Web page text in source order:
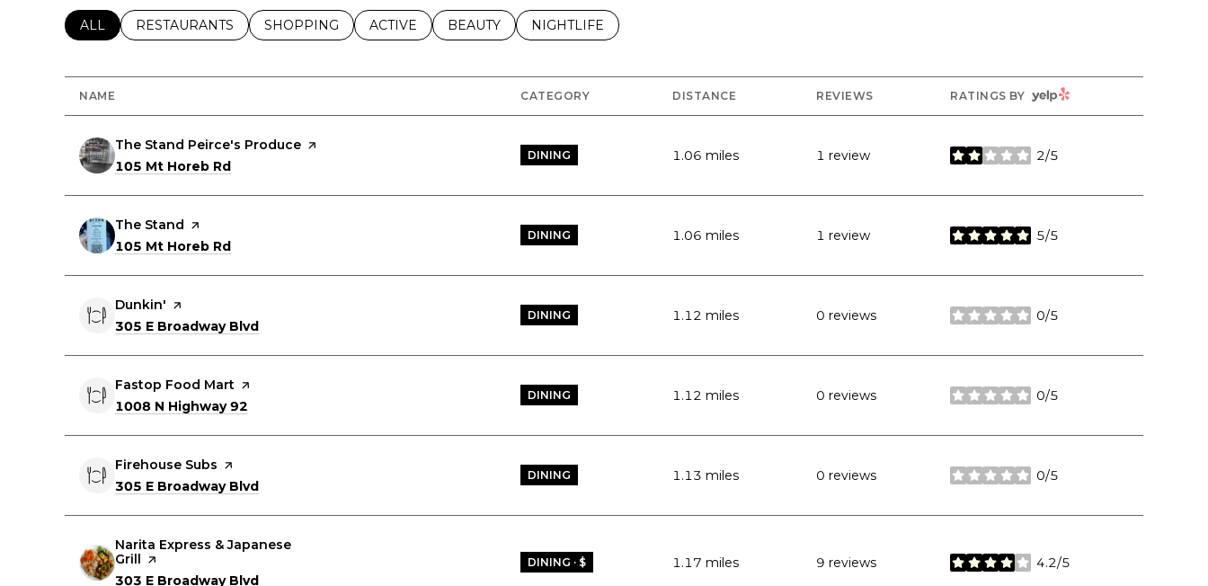
SEARCH BUSINESSES RELATED TO
ALL SEARCH BUSINESSES RELATED TO
RESTAURANTS SEARCH BUSINESSES RELATED TO
SHOPPING SEARCH BUSINESSES RELATED TO
ACTIVE SEARCH BUSINESSES RELATED TO
BEAUTY SEARCH BUSINESSES RELATED TO
NIGHTLIFE
NAME CATEGORY DISTANCE REVIEWS RATINGS BY YELP
Visit the
The Stand Peirce's Produce page on Yelp
Search
105 Mt Horeb Rd
DINING 1.06 miles 1 review 2/5
stars
Visit the
The Stand page on Yelp
Search
105 Mt Horeb Rd
DINING 1.06 miles 1 review 5/5
stars
Visit the
Dunkin' page on Yelp
Search
305 E Broadway Blvd
DINING 1.12 miles 0 reviews 0/5
stars
Visit the
Fastop Food Mart page on Yelp
Search
1008 N Highway 92
DINING 1.12 miles 0 reviews 0/5
stars
Visit the
Firehouse Subs page on Yelp
Search
305 E Broadway Blvd
DINING 1.13 miles 0 reviews 0/5
stars
Visit the
Narita Express & Japanese
Grill page on Yelp
Search
303 E Broadway Blvd
DINING · $ 1.17 miles 9 reviews 4.2/5
stars